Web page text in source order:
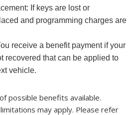
If keys are lost or
and programming charges are
receive a benefit payment if your
recovered that can be applied to
vehicle.
possible benefits available.
may apply. Please refer